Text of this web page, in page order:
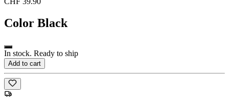
Color Black
In stock. Ready to ship
Add to cart